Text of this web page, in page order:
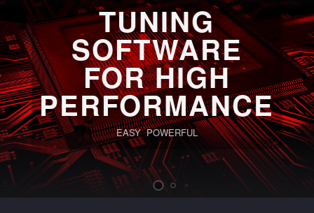
TUNING
SOFTWARE
FOR HIGH
PERFORMANCE
EASY POWERFUL